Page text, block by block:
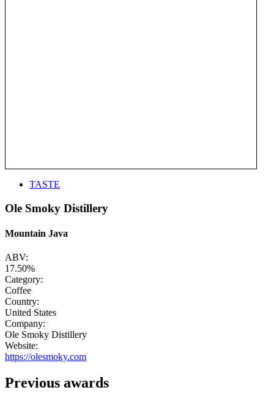
TASTE
Ole Smoky Distillery
Mountain Java
ABV:
17.50%
Category:
Coffee
Country:
United States
Company:
Ole Smoky Distillery
Website:
https://olesmoky.com
Previous awards